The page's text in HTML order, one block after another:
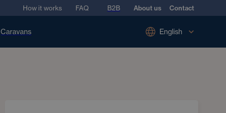
How it works FAQ B2B About us Contact
Caravans English